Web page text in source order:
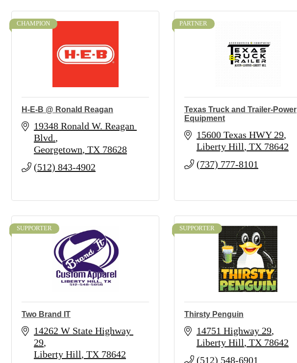
CHAMPION
H-E-B @ Ronald Reagan
19348 Ronald W. Reagan
Blvd.
Georgetown TX 78628
(512) 843-4902
PARTNER
Texas Truck and Trailer-Power
Equipment
15600 Texas HWY 29
Liberty Hill TX 78642
(737) 777-8101
SUPPORTER
Two Brand IT
14262 W State Highway
29
Liberty Hill TX 78642
SUPPORTER
Thirsty Penguin
14751 Highway 29
Liberty Hill TX 78642
(512) 548-6901